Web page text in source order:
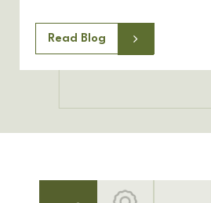
Read Blog